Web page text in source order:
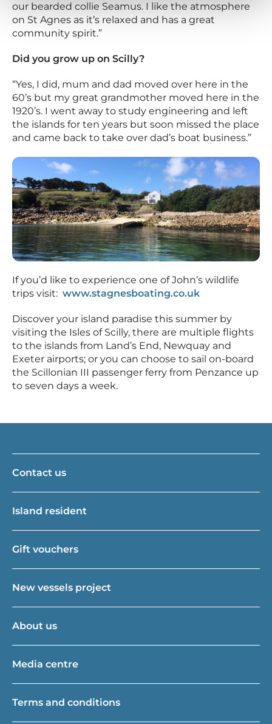
our bearded collie Seamus. I like the atmosphere
on St Agnes as it’s relaxed and has a great
community spirit.”
Did you grow up on Scilly?
“Yes, I did, mum and dad moved over here in the
60’s but my great grandmother moved here in the
1920’s. I went away to study engineering and left
the islands for ten years but soon missed the place
and came back to take over dad’s boat business.”
If you’d like to experience one of John’s wildlife
trips visit: www.stagnesboating.co.uk
Discover your island paradise this summer by
visiting the Isles of Scilly, there are multiple flights
to the islands from Land’s End, Newquay and
Exeter airports; or you can choose to sail on-board
the Scillonian III passenger ferry from Penzance up
to seven days a week.
Contact us
Island resident
Gift vouchers
New vessels project
About us
Media centre
Terms and conditions